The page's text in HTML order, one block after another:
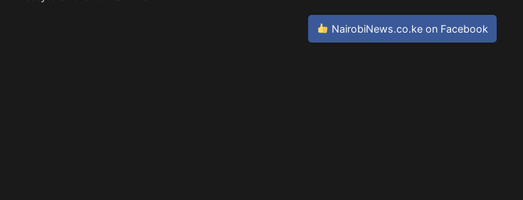
NairobiNews.co.ke on Facebook